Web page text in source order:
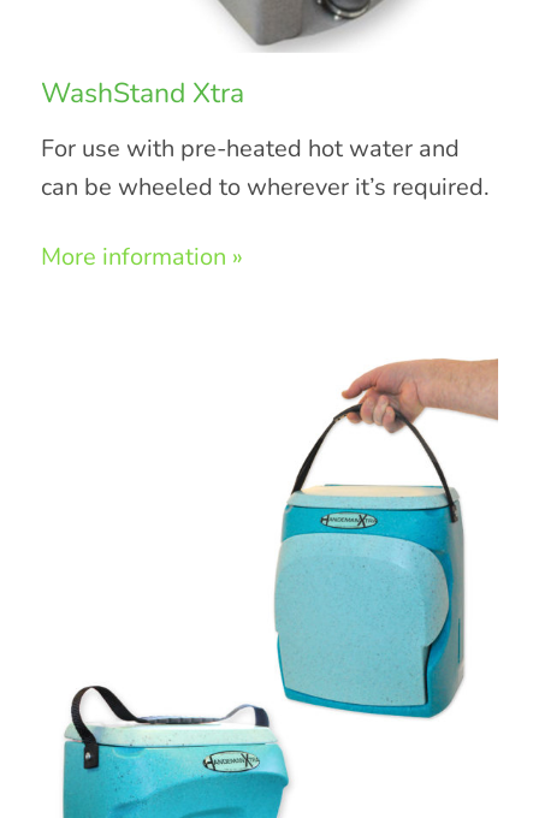
WashStand Xtra
For use with pre-heated hot water and
can be wheeled to wherever it’s required.
More information »